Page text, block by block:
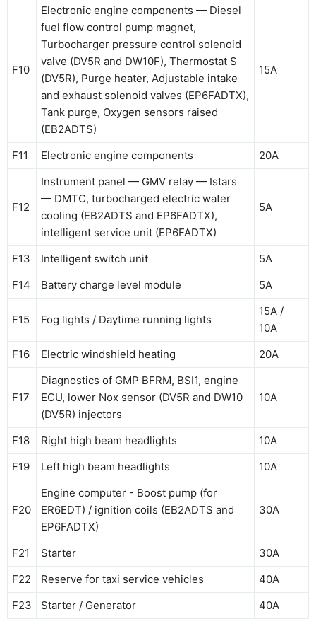
F10
Electronic engine components — Diesel
fuel flow control pump magnet,
Turbocharger pressure control solenoid
valve (DV5R and DW10F), Thermostat S
(DV5R), Purge heater, Adjustable intake
and exhaust solenoid valves (EP6FADTX),
Tank purge, Oxygen sensors raised
(EB2ADTS)
15A
F11 Electronic engine components 20A
F12
Instrument panel — GMV relay — Istars
— DMTC, turbocharged electric water
cooling (EB2ADTS and EP6FADTX),
intelligent service unit (EP6FADTX)
5A
F13 Intelligent switch unit
5A
F14
Battery charge level module 5A
F15 Fog lights / Daytime running lights
15A /
10A
F16
Electric windshield heating 20A
F17
Diagnostics of GMP BFRM, BSI1, engine
ECU, lower Nox sensor (DV5R and DW10
(DV5R) injectors
10A
F18 Right high beam headlights
10A
F19
Left high beam headlights 10A
F20
Engine computer - Boost pump (for
ER6EDT) / ignition coils (EB2ADTS and
EP6FADTX)
30A
F21 Starter
30A
F22
Reserve for taxi service vehicles
40A
F23
Starter / Generator
40A